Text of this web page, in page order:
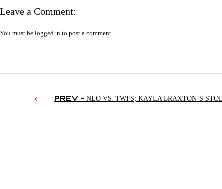
Leave a Comment:
You must be logged in to post a comment.
PREV - NLO VS. TWFS; KAYLA BRAXTON’S